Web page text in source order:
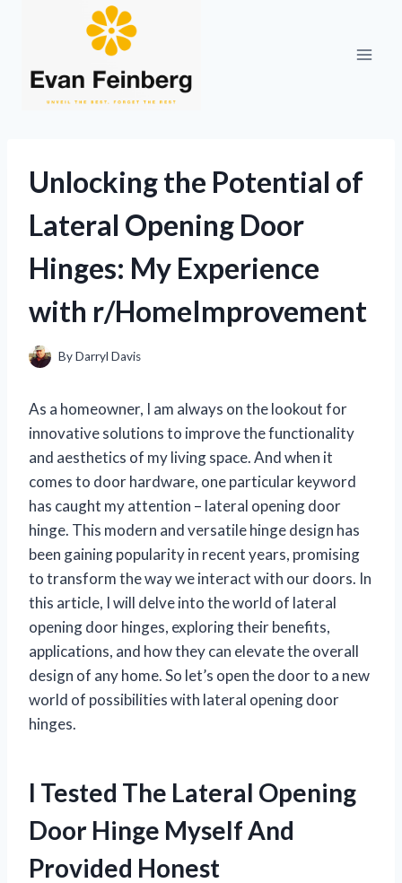
Unlocking the Potential of
Lateral Opening Door
Hinges: My Experience
with r/HomeImprovement
ByDarryl Davis
As a homeowner, I am always on the lookout for
innovative solutions to improve the functionality
and aesthetics of my living space. And when it
comes to door hardware, one particular keyword
has caught my attention – lateral opening door
hinge. This modern and versatile hinge design has
been gaining popularity in recent years, promising
to transform the way we interact with our doors. In
this article, I will delve into the world of lateral
opening door hinges, exploring their benefits,
applications, and how they can elevate the overall
design of any home. So let’s open the door to a new
world of possibilities with lateral opening door
hinges.
I Tested The Lateral Opening
Door Hinge Myself And
Provided Honest